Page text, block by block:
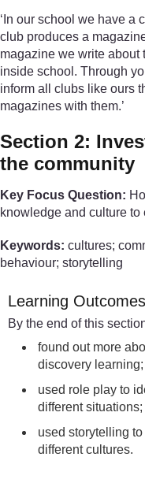
‘In our school we have a
club produces a
magazine we write about
inside school. Through
inform all clubs like ours
magazines with them.’
Section 2:
the community
Key Focus Question:
knowledge and culture
Keywords: cultures;
behaviour; storytelling
Learning Outcomes
By the end of this
found out more
discovery learning;
used role play to
different situations;
used storytelling
different cultures.